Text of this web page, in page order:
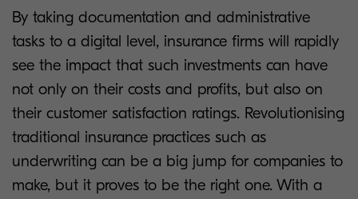
By taking documentation and administrative
tasks to a digital level, insurance firms will rapidly
see the impact that such investments can have
not only on their costs and profits, but also on
their customer satisfaction ratings. Revolutionising
traditional insurance practices such as
underwriting can be a big jump for companies to
make, but it proves to be the right one. With a